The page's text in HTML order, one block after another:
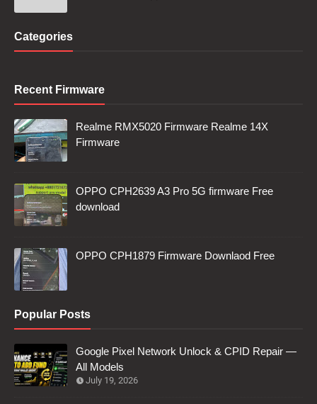
Categories
Recent Firmware
Realme RMX5020 Firmware Realme 14X
Firmware
OPPO CPH2639 A3 Pro 5G firmware Free
download
OPPO CPH1879 Firmware Downlaod Free
Popular Posts
Google Pixel Network Unlock & CPID Repair —
All Models
July 19, 2026